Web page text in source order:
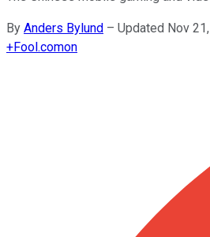
By Anders Bylund – Updated Nov
+Fool.comon